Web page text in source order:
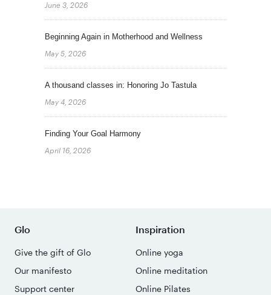
June 3, 2026
Beginning Again in Motherhood and Wellness
May 5, 2026
A thousand classes in: Honoring Jo Tastula
May 4, 2026
Finding Your Goal Harmony
April 16, 2026
Glo
Give the gift of Glo
Our manifesto
Support center
Inspiration
Online yoga
Online meditation
Online Pilates